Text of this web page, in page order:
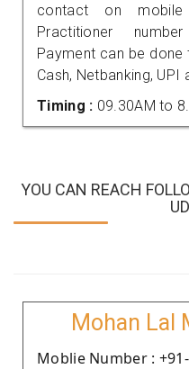
contact on mobile
Practitioner
Payment can be
Cash, Netbanking, UPI
Timing : 09.30AM to
YOU CAN REACH
Mohan Lal
Moblie Number : +91-